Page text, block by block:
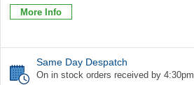
More Info
Same Day Despatch
On in stock orders received by 4:30pm